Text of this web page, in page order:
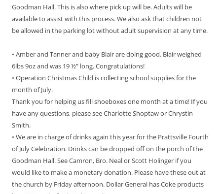
Goodman Hall. This is also where pick up will be. Adults will be
available to assist with this process. We also ask that children not
be allowed in the parking lot without adult supervision at any time.
• Amber and Tanner and baby Blair are doing good. Blair weighed
6lbs 9oz and was 19 ½” long. Congratulations!
• Operation Christmas Child is collecting school supplies for the
month of July.
Thank you for helping us fill shoeboxes one month at a time! If you
have any questions, please see Charlotte Shoptaw or Chrystin
Smith.
• We are in charge of drinks again this year for the Prattsville Fourth
of July Celebration. Drinks can be dropped off on the porch of the
Goodman Hall. See Camron, Bro. Neal or Scott Holinger if you
would like to make a monetary donation. Please have these out at
the church by Friday afternoon. Dollar General has Coke products